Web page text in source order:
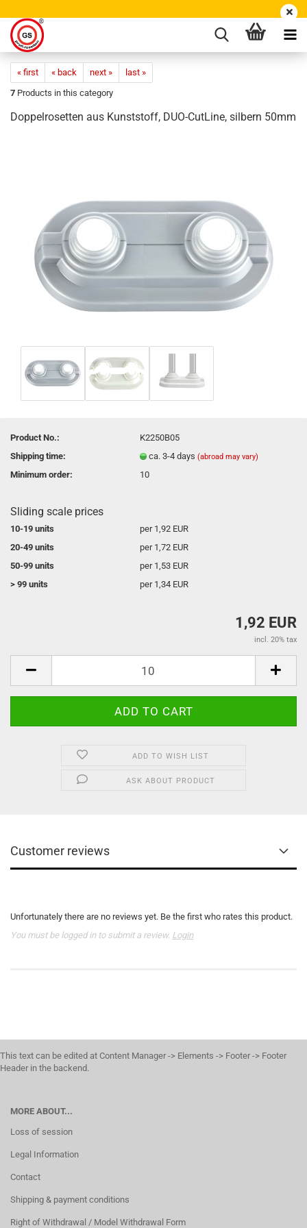
« first « back next »
last »
7 Products in this category
Doppelrosetten aus Kunststoff, DUO-CutLine, silbern 50mm
Product No.:
K2250B05
Shipping time:
ca. 3-4 days(abroad may vary)
Minimum order: 10
Sliding scale prices
10-19 units
per 1,92 EUR
20-49 units
per 1,72 EUR
50-99 units
per 1,53 EUR
> 99 units
per 1,34 EUR
1,92 EUR
incl. 20% tax
ADD TO WISH LIST
ASK ABOUT PRODUCT
Customer reviews
Unfortunately there are no reviews yet. Be the first who rates this product.
You must be logged in to submit a review. Login
This text can be edited at Content Manager -> Elements -> Footer -> Footer
Header in the backend.
MORE ABOUT...
Loss of session
Legal Information
Contact
Shipping & payment conditions
Right of Withdrawal / Model Withdrawal Form